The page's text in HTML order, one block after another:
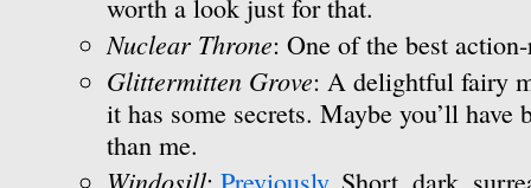
worth a look just for that.
Nuclear Throne: One of the best
Glittermitten Grove: A delightful fairy
it has some secrets. Maybe you’ll
than me.
Windosill